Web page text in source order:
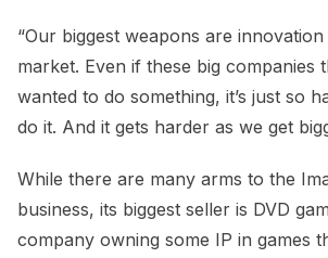
“Our biggest weapons are
market. Even if these big companies
wanted to do something, it’s just so
do it. And it gets harder as we get
While there are many arms to the
business, its biggest seller is DVD
company owning some IP in games